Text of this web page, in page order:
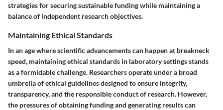
strategies for securing sustainable funding while maintaining a
balance of independent research objectives.
Maintaining Ethical Standards
In an age where scientific advancements can happen at breakneck
speed, maintaining ethical standards in laboratory settings stands
as a formidable challenge. Researchers operate under a broad
umbrella of ethical guidelines designed to ensure integrity,
transparency, and the responsible conduct of research. However,
the pressures of obtaining funding and generating results can